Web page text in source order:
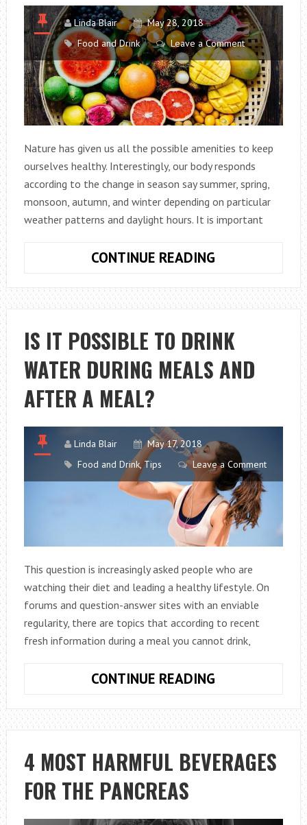
Linda Blair
May 28, 2018
Food and Drink
Leave a Comment
Nature has given us all the possible amenities to keep
ourselves healthy. Interestingly, our body responds
according to the change in season say summer, spring,
monsoon, autumn, and winter depending on particular
weather patterns and daylight hours. It is important
CONTINUE READING
BENEFITS
OF
EATING
SEASONAL
FRUIT
IS IT POSSIBLE TO DRINK
WATER DURING MEALS AND
AFTER A MEAL?
Linda Blair
May 17, 2018
Food and Drink,Tips Leave a Comment
This question is increasingly asked people who are
watching their diet and leading a healthy lifestyle. On
forums and question-answer sites with an enviable
regularity, there are topics that according to recent
fresh information during a meal you cannot drink,
CONTINUE READING
POSSIBLE
TO
DRINK
WATER
AND
4 MOST HARMFUL BEVERAGES
FOR THE PANCREAS